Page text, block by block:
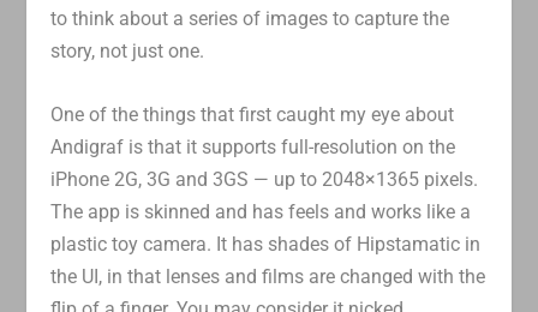
to think about a series of images to capture the
story, not just one.
One of the things that first caught my eye about
Andigraf is that it supports full-resolution on the
iPhone 2G, 3G and 3GS — up to 2048×1365 pixels.
The app is skinned and has feels and works like a
plastic toy camera. It has shades of Hipstamatic in
the UI, in that lenses and films are changed with the